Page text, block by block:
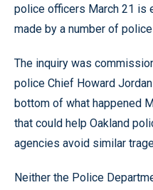
police officers March 21 is
made by a number of
The inquiry was
police Chief Howard
bottom of what happened
that could help Oakland
agencies avoid similar
Neither the Police